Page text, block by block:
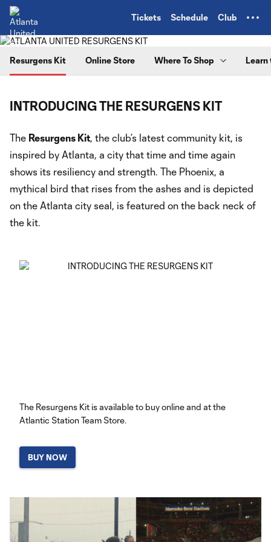
Tickets Schedule Club
Resurgens Kit Online Store Where To Shop Learn
INTRODUCING THE RESURGENS KIT
The Resurgens Kit, the club’s latest community kit, is
inspired by Atlanta, a city that time and time again
shows its resiliency and strength. The Phoenix, a
mythical bird that rises from the ashes and is depicted
on the Atlanta city seal, is featured on the back neck of
the kit.
The Resurgens Kit is available to buy online and at the
Atlantic Station Team Store.
BUY NOW